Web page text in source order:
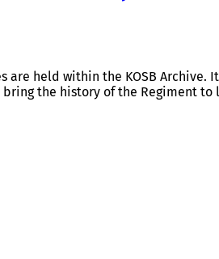
are held within the KOSB
the history of the Regiment to